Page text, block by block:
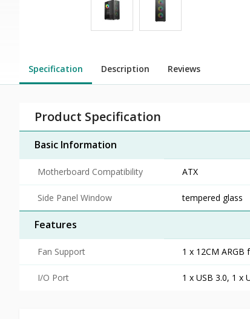
Specification Description Reviews
Product Specification
Basic Information
Motherboard Compatibility ATX
Side Panel Window tempered glass
Features
Fan Support 1 x 12CM
I/O Port 1 x USB 3.0, 1 x